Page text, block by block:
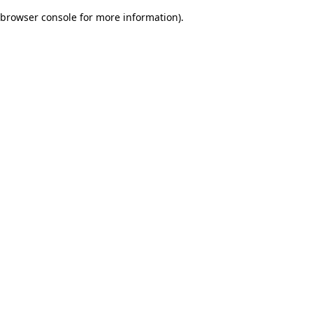
browser console for more information).